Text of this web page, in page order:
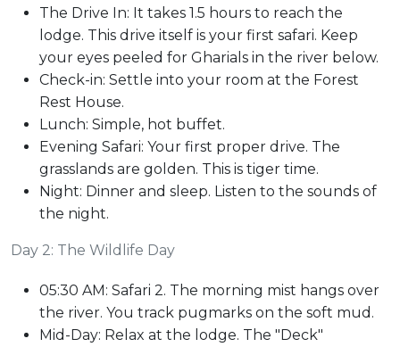
The Drive In: It takes 1.5 hours to reach the
lodge. This drive itself is your first safari. Keep
your eyes peeled for Gharials in the river below.
Check-in: Settle into your room at the Forest
Rest House.
Lunch: Simple, hot buffet.
Evening Safari: Your first proper drive. The
grasslands are golden. This is tiger time.
Night: Dinner and sleep. Listen to the sounds of
the night.
Day 2: The Wildlife Day
05:30 AM: Safari 2. The morning mist hangs over
the river. You track pugmarks on the soft mud.
Mid-Day: Relax at the lodge. The "Deck"